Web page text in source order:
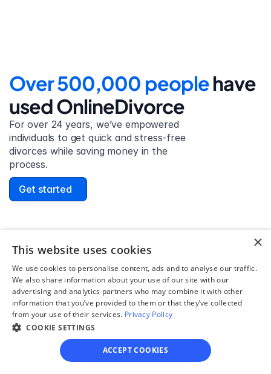
Over 500,000 people have
used OnlineDivorce
For over 24 years, we’ve empowered
individuals to get quick and stress-free
divorces while saving money in the
process.
Get started
David Lowell
United States
Stress-free and easy! I was initially gonna hire a
lawyer but I found online divorce the next best
option. No muss, no fuss divorce. No big legal words
that I'd have to have read 10 times to understand!
×
This website uses cookies
We use cookies to personalise content, ads and to analyse our traffic.
We also share information about your use of our site with our
advertising and analytics partners who may combine it with other
information that you’ve provided to them or that they’ve collected
from your use of their services. Privacy Policy
COOKIE SETTINGS
ACCEPT COOKIES